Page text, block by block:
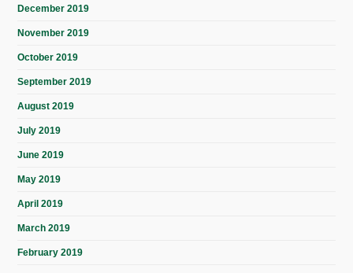
December 2019
November 2019
October 2019
September 2019
August 2019
July 2019
June 2019
May 2019
April 2019
March 2019
February 2019